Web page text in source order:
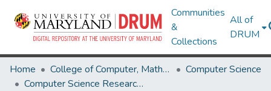
Communities
&
Collections
All of
DRUM
Home College of Computer, Mathematical & Natural Sciences
Computer Science
Computer Science Research Works